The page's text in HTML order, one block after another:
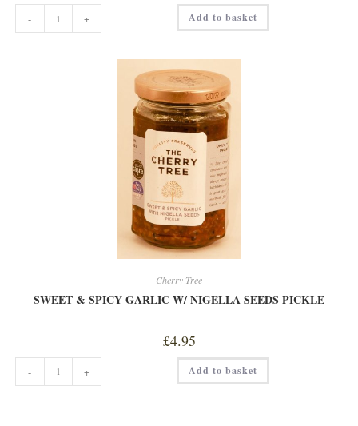
CHERRY
WITH
AMERETTO
- + Add to basket
Cherry Tree
SWEET & SPICY GARLIC W/ NIGELLA SEEDS PICKLE
£4.95
SWEET
&
SPICY
- + Add to basket